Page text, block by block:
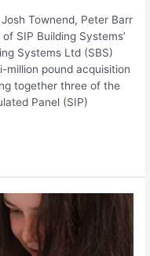
Townend, Peter Barr
SIP Building Systems’
Systems Ltd (SBS)
million pound acquisition
together three of the
Panel (SIP)